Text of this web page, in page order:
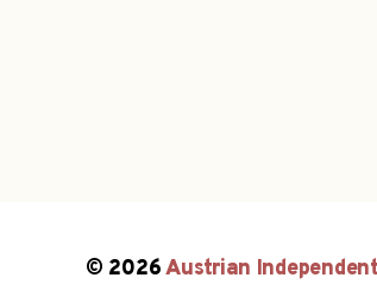
© 2026Austrian Independent